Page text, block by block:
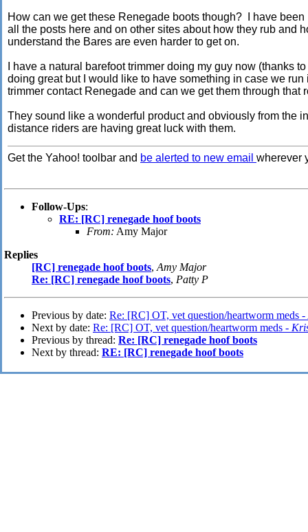
How can we get these Renegade boots though? I have
all the posts here and on other sites about how they rub and
understand the Bares are even harder to get on.
I have a natural barefoot trimmer doing my guy now (thanks
doing great but I would like to have something in case we
trimmer contact Renegade and can we get them through that
They sound like a wonderful product and obviously from the
distance riders are having great luck with them.
Get the Yahoo! toolbar and be alerted to new email wherever
Follow-Ups:
RE: [RC] renegade hoof boots
From: Amy Major
Replies
[RC] renegade hoof boots,Amy Major
Re: [RC] renegade hoof boots, Patty P
Previous by date: Re: [RC] OT, vet question/heartworm meds -
Next by date: Re: [RC] OT, vet question/heartworm meds -
Previous by thread: Re: [RC] renegade hoof boots
Next by thread: RE: [RC] renegade hoof boots